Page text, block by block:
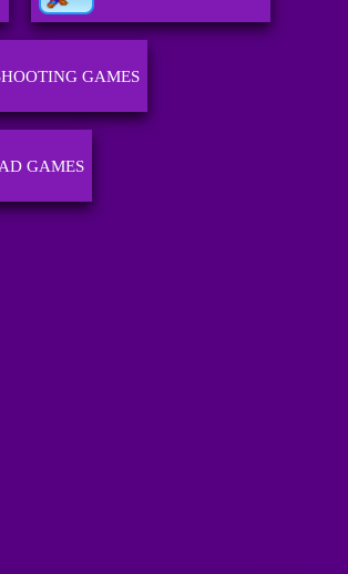
GAMES
GAMES